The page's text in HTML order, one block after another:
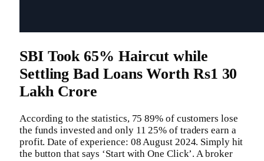
SBI Took 65% Haircut while
Settling Bad Loans Worth Rs1 30
Lakh Crore
According to the statistics, 75 89% of customers lose
the funds invested and only 11 25% of traders earn a
profit. Date of experience: 08 August 2024. Simply hit
the button that says ‘Start with One Click’. A broker